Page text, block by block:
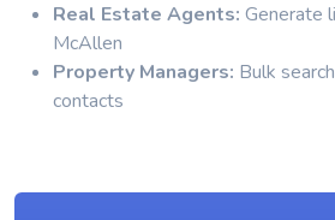
Real Estate Agents: Generate
McAllen
Property Managers: Bulk
contacts